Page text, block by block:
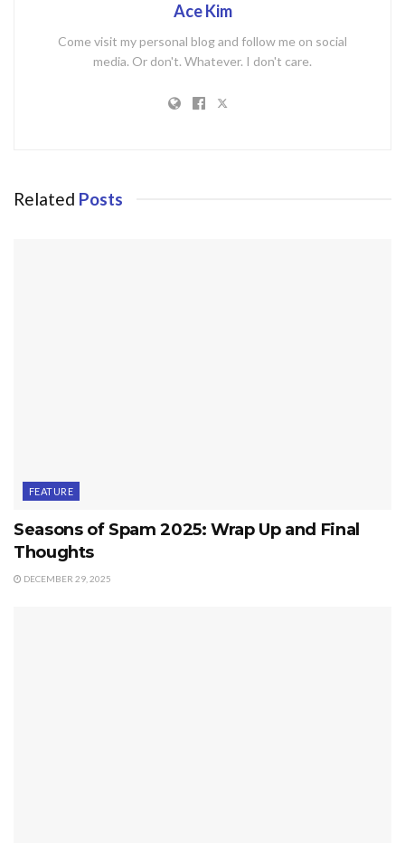
Ace Kim
Come visit my personal blog and follow me on social
media. Or don't. Whatever. I don't care.
Related Posts
FEATURE
Seasons of Spam 2025: Wrap Up and Final
Thoughts
DECEMBER 29, 2025